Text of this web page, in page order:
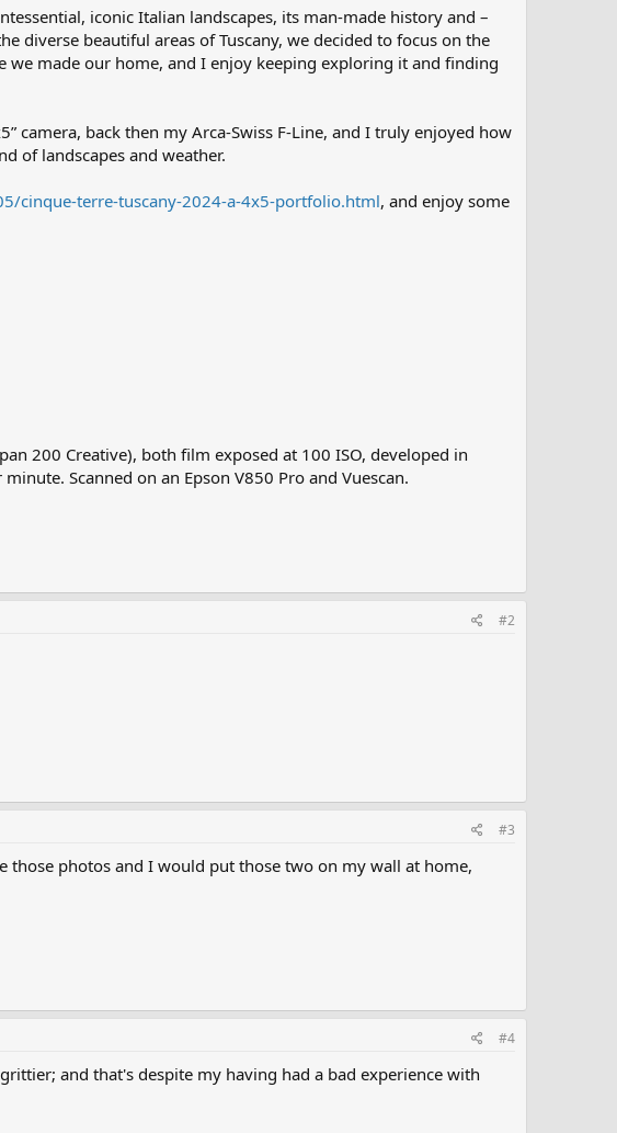
iconic Italian landscapes, its man-made history and –
diverse beautiful areas of Tuscany, we decided to focus on the
we made our home, and I enjoy keeping exploring it and finding
camera, back then my Arca-Swiss F-Line, and I truly enjoyed how
of landscapes and weather.
cinque-terre-tuscany-2024-a-4x5-portfolio.html, and enjoy some
200 Creative), both film exposed at 100 ISO, developed in
Scanned on an Epson V850 Pro and Vuescan.
#2
#3
those photos and I would put those two on my wall at home,
#4
and that's despite my having had a bad experience with